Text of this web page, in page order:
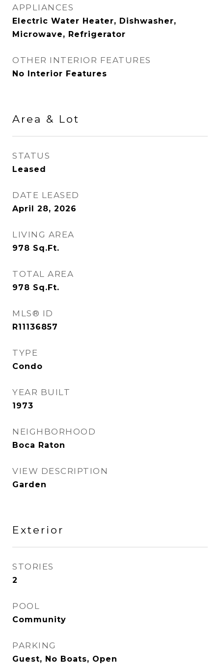
APPLIANCES
Electric Water Heater, Dishwasher,
Microwave, Refrigerator
OTHER INTERIOR FEATURES
No Interior Features
Area & Lot
STATUS
Leased
DATE LEASED
April 28, 2026
LIVING AREA
978 Sq.Ft.
TOTAL AREA
978 Sq.Ft.
MLS® ID
R11136857
TYPE
Condo
YEAR BUILT
1973
NEIGHBORHOOD
Boca Raton
VIEW DESCRIPTION
Garden
Exterior
STORIES
2
POOL
Community
PARKING
Guest, No Boats, Open